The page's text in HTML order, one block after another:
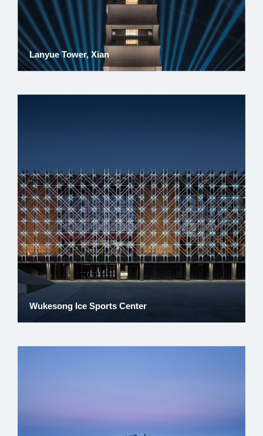
Lanyue Tower, Xian
Wukesong Ice Sports Center